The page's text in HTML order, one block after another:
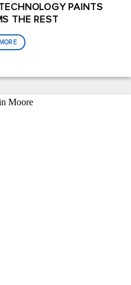
PAINTS
THE REST